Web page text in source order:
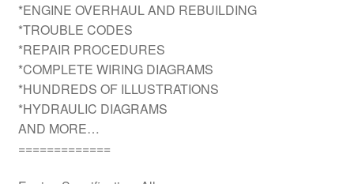
*ENGINE OVERHAUL AND REBUILDING
*TROUBLE CODES
*REPAIR PROCEDURES
*COMPLETE WIRING DIAGRAMS
*HUNDREDS OF ILLUSTRATIONS
*HYDRAULIC DIAGRAMS
AND MORE…
=============